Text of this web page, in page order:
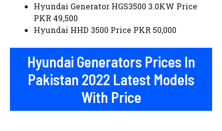
Hyundai Generator HGS3500 3.0KW Price
PKR 49,500
Hyundai HHD 3500 Price PKR 50,000
Hyundai Generators Prices In
Pakistan 2022 Latest Models
With Price